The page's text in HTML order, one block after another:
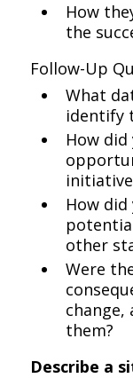
How
the
Follow-Up
What
identify
How
How
other
Were
change,
them?
Describe a